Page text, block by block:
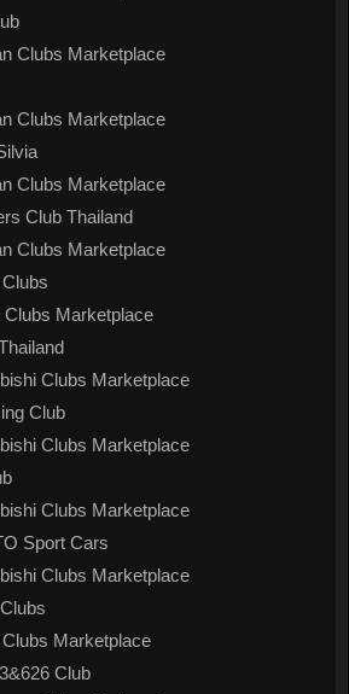
Clubs Marketplace
Clubs Marketplace
Clubs Marketplace
Club Thailand
Clubs Marketplace
Clubs Marketplace
Clubs Marketplace
Club
Clubs Marketplace
Clubs Marketplace
Sport Cars
Clubs Marketplace
Marketplace
Club